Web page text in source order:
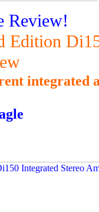
Review!
Edition
integrated